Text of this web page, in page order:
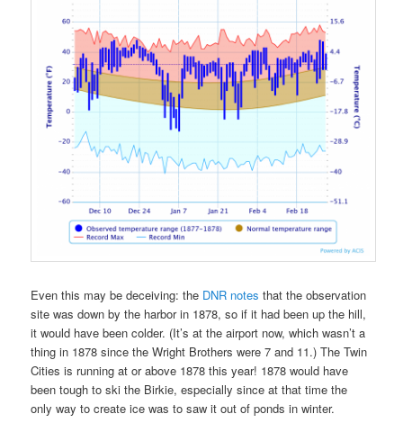
Even this may be deceiving: the DNR notes that the observation
site was down by the harbor in 1878, so if it had been up the hill,
it would have been colder. (It’s at the airport now, which wasn’t a
thing in 1878 since the Wright Brothers were 7 and 11.) The Twin
Cities is running at or above 1878 this year! 1878 would have
been tough to ski the Birkie, especially since at that time the
only way to create ice was to saw it out of ponds in winter.